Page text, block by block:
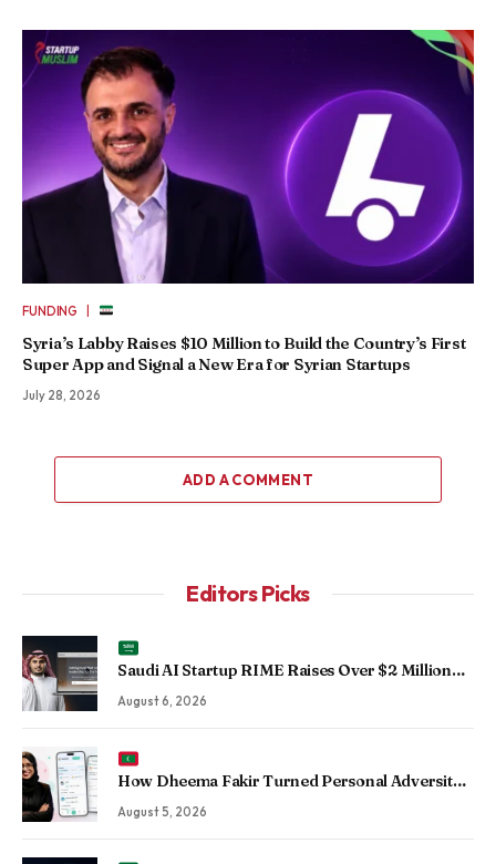
FUNDING |
Syria’s Labby Raises $10 Million to Build the Country’s First
Super App and Signal a New Era for Syrian Startups
July 28, 2026
ADD A COMMENT
Editors Picks
Saudi AI Startup RIME Raises Over $2 Million
Seed Round to Scale Physical AI Across
Enterprise Operations
August 6, 2026
How Dheema Fakir Turned Personal Adversity
Into Taskin App, the Maldives’ Growing Gig
Economy Platform
August 5, 2026